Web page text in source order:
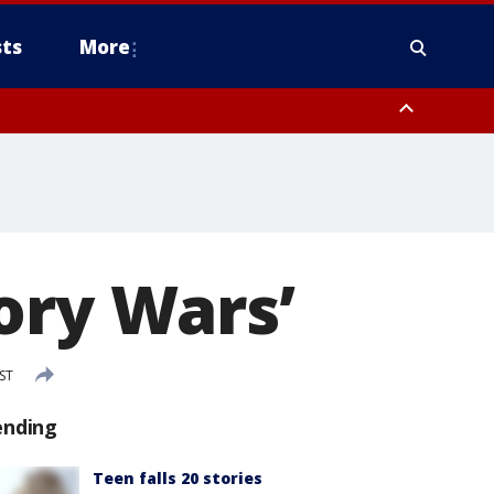
More
Wars’
Teen falls 20 stories